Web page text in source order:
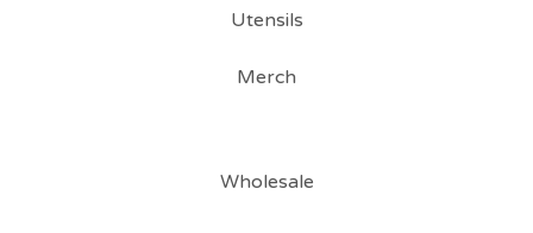
Utensils
Merch
Wholesale